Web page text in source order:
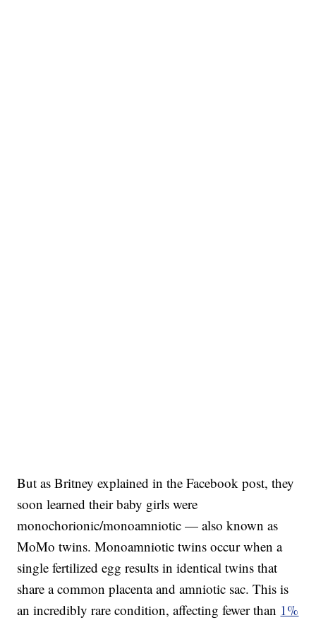
But as Britney explained in the Facebook post, they
soon learned their baby girls were
monochorionic/monoamniotic — also known as
MoMo twins. Monoamniotic twins occur when a
single fertilized egg results in identical twins that
share a common placenta and amniotic sac. This is
an incredibly rare condition, affecting fewer than 1%